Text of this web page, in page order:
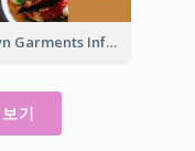
Brown Garments Informational Brochure
기